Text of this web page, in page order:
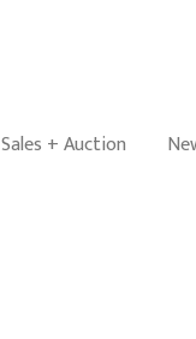
Sales + Auction